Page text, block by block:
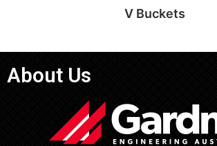
V Buckets
About Us